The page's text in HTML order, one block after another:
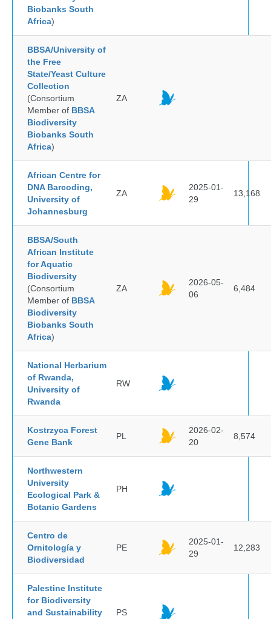
Biobanks South
Africa)
BBSA/University of
the Free
State/Yeast Culture
Collection
(Consortium
Member of BBSA
Biodiversity
Biobanks South
Africa)
ZA
African Centre for
DNA Barcoding,
University of
Johannesburg
ZA
2025-01-
29
13,168
BBSA/South
African Institute
for Aquatic
Biodiversity
(Consortium
Member of BBSA
Biodiversity
Biobanks South
Africa)
ZA
2026-05-
06
6,484
National Herbarium
of Rwanda,
University of
Rwanda
RW
Kostrzyca Forest
Gene Bank
PL
2026-02-
20
8,574
Northwestern
University
Ecological Park &
Botanic Gardens
PH
Centro de
Ornitología y
Biodiversidad
PE
2025-01-
29
12,283
Palestine Institute
for Biodiversity
and Sustainability
PS